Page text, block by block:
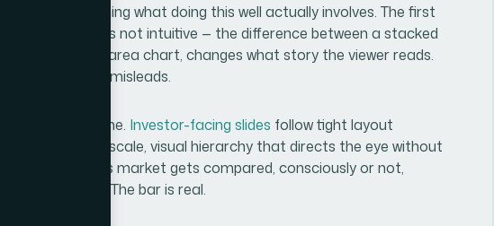
researching what doing this well actually involves. The first
selection is not intuitive — the difference between a stacked
chart versus an area chart, changes what story the viewer reads.
bad; it actively misleads.
grid discipline. Investor-facing slides follow tight layout
a reliable type scale, visual hierarchy that directs the eye without
pitch deck in this market gets compared, consciously or not,
companies. The bar is real.